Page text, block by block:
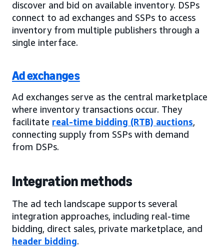
discover and bid on available inventory. DSPs
connect to ad exchanges and SSPs to access
inventory from multiple publishers through a
single interface.
Ad exchanges
Ad exchanges serve as the central marketplace
where inventory transactions occur. They
facilitate real-time bidding (RTB) auctions,
connecting supply from SSPs with demand
from DSPs.
Integration methods
The ad tech landscape supports several
integration approaches, including real-time
bidding, direct sales, private marketplace, and
header bidding.